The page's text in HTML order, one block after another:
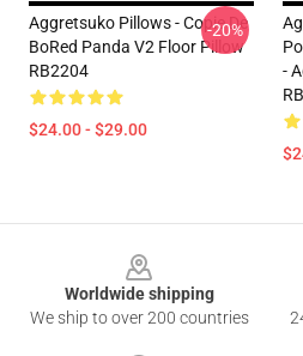
Aggretsuko Pillows - Copie De
BoRed Panda V2 Floor Pillow
RB2204
$24.00 - $29.00
-20%
-
Worldwide shipping
We ship to over 200 countries